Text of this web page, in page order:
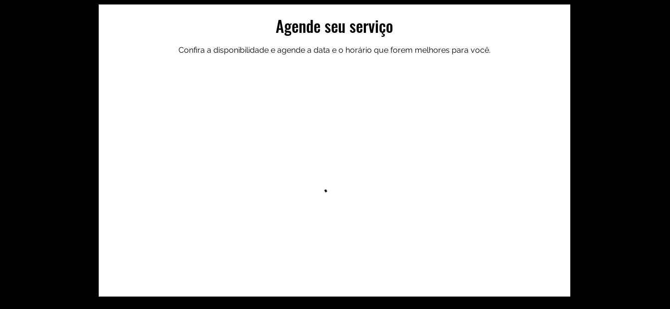
+447800568276 info@andersontoursscotland.co.uk
Agende seu serviço
Confira a disponibilidade e agende a data e o horário que forem melhores para você.